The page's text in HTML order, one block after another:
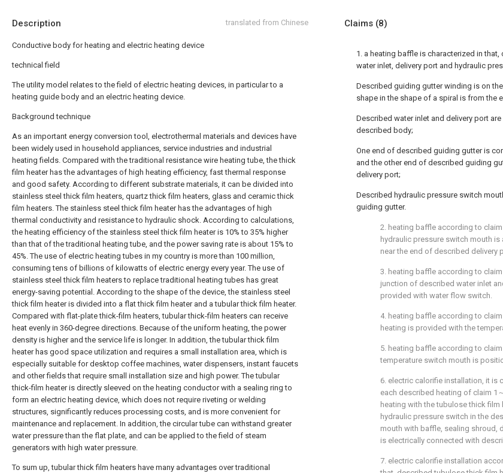
Description translated from Chinese
Conductive body for heating and electric heating device
technical field
The utility model relates to the field of electric heating devices, in particular to a
heating guide body and an electric heating device.
Background technique
As an important energy conversion tool, electrothermal materials and devices have
been widely used in household appliances, service industries and industrial
heating fields. Compared with the traditional resistance wire heating tube, the thick
film heater has the advantages of high heating efficiency, fast thermal response
and good safety. According to different substrate materials, it can be divided into
stainless steel thick film heaters, quartz thick film heaters, glass and ceramic thick
film heaters. The stainless steel thick film heater has the advantages of high
thermal conductivity and resistance to hydraulic shock. According to calculations,
the heating efficiency of the stainless steel thick film heater is 10% to 35% higher
than that of the traditional heating tube, and the power saving rate is about 15% to
45%. The use of electric heating tubes in my country is more than 100 million,
consuming tens of billions of kilowatts of electric energy every year. The use of
stainless steel thick film heaters to replace traditional heating tubes has great
energy-saving potential. According to the shape of the device, the stainless steel
thick film heater is divided into a flat thick film heater and a tubular thick film heater.
Compared with flat-plate thick-film heaters, tubular thick-film heaters can receive
heat evenly in 360-degree directions. Because of the uniform heating, the power
density is higher and the service life is longer. In addition, the tubular thick film
heater has good space utilization and requires a small installation area, which is
especially suitable for desktop coffee machines, water dispensers, instant faucets
and other fields that require small installation size and high power. The tubular
thick-film heater is directly sleeved on the heating conductor with a sealing ring to
form an electric heating device, which does not require riveting or welding
structures, significantly reduces processing costs, and is more convenient for
maintenance and replacement. In addition, the circular tube can withstand greater
water pressure than the flat plate, and can be applied to the field of steam
generators with high water pressure.
To sum up, tubular thick film heaters have many advantages over traditional
Claims (8)
1. a heating baffle is characterized in
water inlet, delivery port and hydraulic
Described guiding gutter winding is on
shape in the shape of a spiral is from the
Described water inlet and delivery port
described body;
One end of described guiding gutter is
and the other end of described guiding
delivery port;
Described hydraulic pressure switch
guiding gutter.
2. heating baffle according to
hydraulic pressure switch mouth
near the end of described delivery
3. heating baffle according to
junction of described water inlet
provided with water flow switch.
4. heating baffle according to
heating is provided with the
5. heating baffle according to
temperature switch mouth is
6. electric calorifie installation, it is
each described heating of claim 1
heating with the tubulose thick
hydraulic pressure switch in the
mouth with baffle, sealing shroud,
is electrically connected with
7. electric calorifie installation